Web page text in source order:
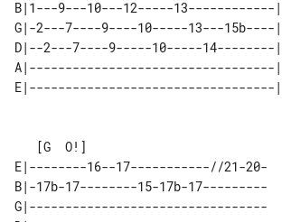
B|1---9---10---12-----13------------|
G|-2---7----9----10-----13---15b----|
D|--2---7----9-----10-----14--------|
A|----------------------------------|
E|--------16--17-----------//21-20-
B|-17b-17--------15-17b-17---------
G|---------------------------------